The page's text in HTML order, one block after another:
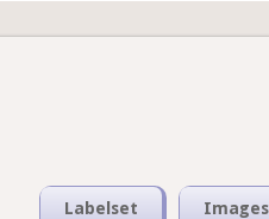
Labelset Images